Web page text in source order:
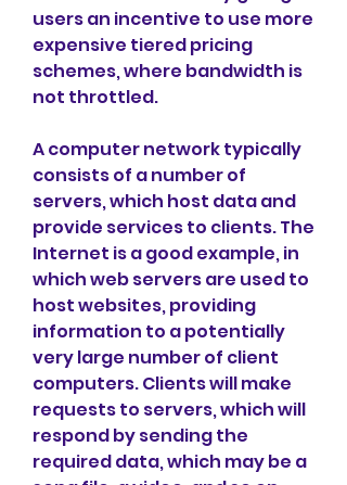
users an incentive to use more
expensive tiered pricing
schemes, where bandwidth is
not throttled.
A computer network typically
consists of a number of
servers, which host data and
provide services to clients. The
Internet is a good example, in
which web servers are used to
host websites, providing
information to a potentially
very large number of client
computers. Clients will make
requests to servers, which will
respond by sending the
required data, which may be a